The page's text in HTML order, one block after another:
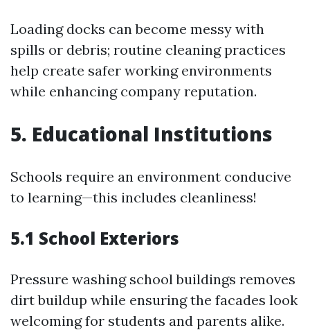
Loading docks can become messy with
spills or debris; routine cleaning practices
help create safer working environments
while enhancing company reputation.
5. Educational Institutions
Schools require an environment conducive
to learning—this includes cleanliness!
5.1 School Exteriors
Pressure washing school buildings removes
dirt buildup while ensuring the facades look
welcoming for students and parents alike.